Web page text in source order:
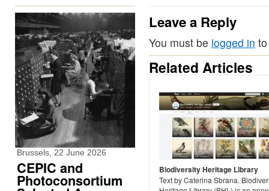
Leave a Reply
You must be logged in
Related Articles
Biodiversity Heritage Library
Text by Caterina Sbrana.
Brussels, 22 June 2026
CEPIC and
Photoconsortium